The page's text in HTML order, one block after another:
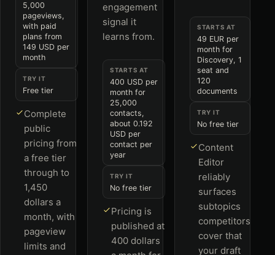
5,000
pageviews,
with paid
plans from
149 USD per
month
TRY IT
Free tier
Complete
public
pricing from
a free tier
through to
1,450
dollars a
month, with
pageview
limits and
engagement
signal it
learns from.
STARTS AT
400 USD per
month for
25,000
contacts,
about 0.192
USD per
contact per
year
TRY IT
No free tier
Pricing is
published at
400 dollars
STARTS AT
49 EUR per
month for
Discovery, 1
seat and
120
documents
TRY IT
No free tier
Content
Editor
reliably
surfaces
subtopics
competitors
cover that
your draft